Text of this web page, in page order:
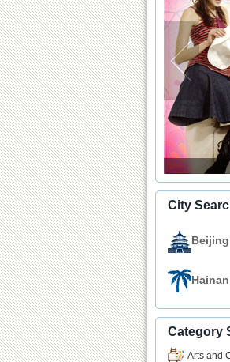
City
Beijing
Hainan
Category
Arts and